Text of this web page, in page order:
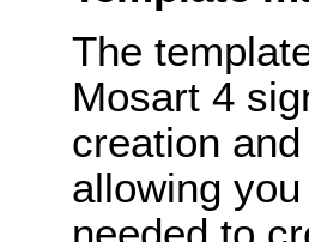
The
Mosart 4
creation
allowing